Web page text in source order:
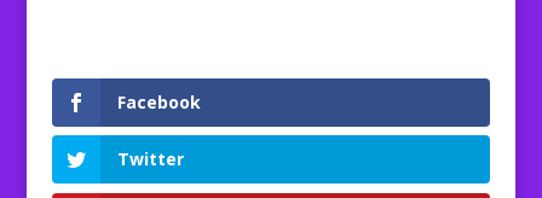
Facebook
Twitter